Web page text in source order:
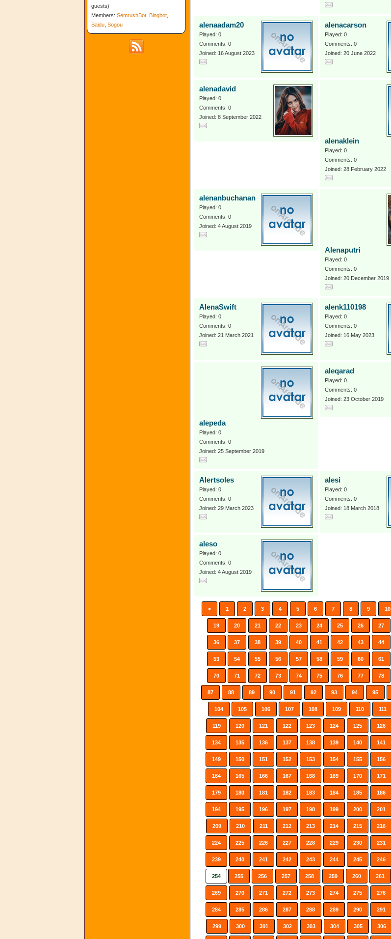
alenaadam20
Played: 0
Comments: 0
Joined: 16 August 2023
alenacarson
Played: 0
Comments: 0
Joined: 20 June 2022
alenadavid
Played: 0
Comments: 0
Joined: 8 September 2022
alenaklein
Played: 0
Comments: 0
Joined: 28 February 2022
alenanbuchanan
Played: 0
Comments: 0
Joined: 4 August 2019
Alenaputri
Played: 0
Comments: 0
Joined: 20 December 2019
AlenaSwift
Played: 0
Comments: 0
Joined: 21 March 2021
alenk110198
Played: 0
Comments: 0
Joined: 16 May 2023
alepeda
Played: 0
Comments: 0
Joined: 25 September 2019
aleqarad
Played: 0
Comments: 0
Joined: 23 October 2019
Alertsoles
Played: 0
Comments: 0
Joined: 29 March 2023
alesi
Played: 0
Comments: 0
Joined: 18 March 2018
aleso
Played: 0
Comments: 0
Joined: 4 August 2019
< 1 2 3 4 5 6 7 8 9 10
19 20 21 22 23 24 25 26 27
36 37 38 39 40 41 42 43 44
53 54 55 56 57 58 59 60 61
70 71 72 73 74 75 76 77 78
87 88 89 90 91 92 93 94 95
104 105 106 107 108 109 110 111
119 120 121 122 123 124 125 126
134 135 136 137 138 139 140 141
149 150 151 152 153 154 155 156
164 165 166 167 168 169 170 171
179 180 181 182 183 184 185 186
194 195 196 197 198 199 200 201
209 210 211 212 213 214 215 216
224 225 226 227 228 229 230 231
239 240 241 242 243 244 245 246
254 255 256 257 258 259 260 261
269 270 271 272 273 274 275 276
284 285 286 287 288 289 290 291
299 300 301 302 303 304 305 306
guests)
Members: SemrushBot Bingbot
Baidu Sogou